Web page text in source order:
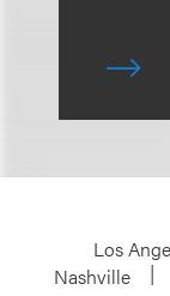
Los
Nashville